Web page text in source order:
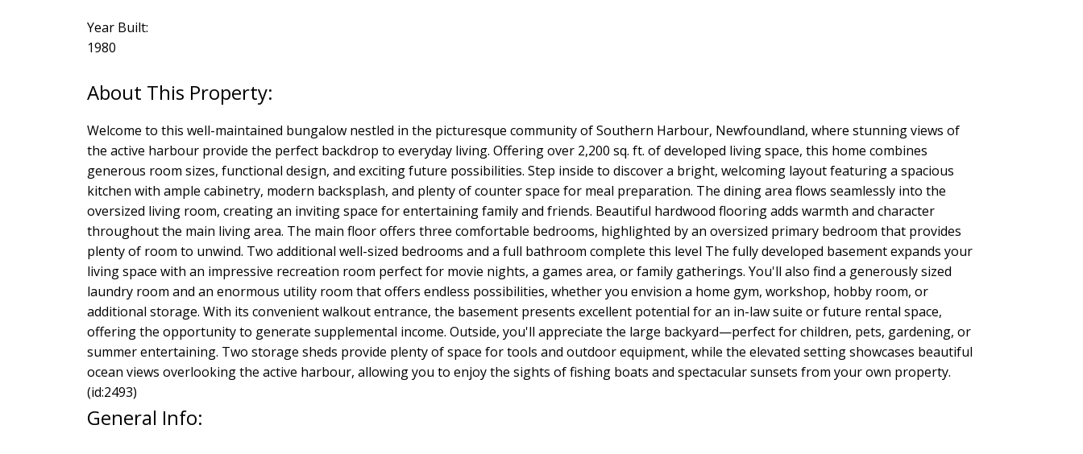
Year Built:
1980
Welcome to this well-maintained bungalow nestled in the picturesque community of Southern Harbour, Newfoundland, where stunning views of
the active harbour provide the perfect backdrop to everyday living. Offering over 2,200 sq. ft. of developed living space, this home combines
generous room sizes, functional design, and exciting future possibilities. Step inside to discover a bright, welcoming layout featuring a spacious
kitchen with ample cabinetry, modern backsplash, and plenty of counter space for meal preparation. The dining area flows seamlessly into the
oversized living room, creating an inviting space for entertaining family and friends. Beautiful hardwood flooring adds warmth and character
throughout the main living area. The main floor offers three comfortable bedrooms, highlighted by an oversized primary bedroom that provides
plenty of room to unwind. Two additional well-sized bedrooms and a full bathroom complete this level The fully developed basement expands your
living space with an impressive recreation room perfect for movie nights, a games area, or family gatherings. You'll also find a generously sized
laundry room and an enormous utility room that offers endless possibilities, whether you envision a home gym, workshop, hobby room, or
additional storage. With its convenient walkout entrance, the basement presents excellent potential for an in-law suite or future rental space,
offering the opportunity to generate supplemental income. Outside, you'll appreciate the large backyard—perfect for children, pets, gardening, or
summer entertaining. Two storage sheds provide plenty of space for tools and outdoor equipment, while the elevated setting showcases beautiful
ocean views overlooking the active harbour, allowing you to enjoy the sights of fishing boats and spectacular sunsets from your own property.
(id:2493)
General Info: